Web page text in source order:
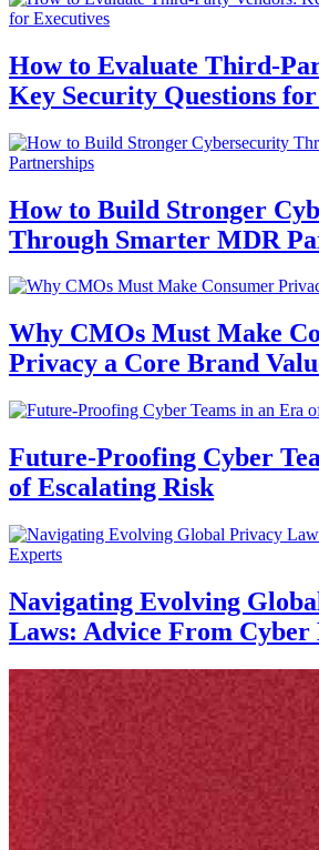
How to Evaluate Third-
Key Security Questions
How to Build Stronger
Through Smarter MDR
Why CMOs Must Make
Privacy a Core Brand
Future-Proofing Cyber
of Escalating Risk
Navigating Evolving
Laws: Advice From Cyber